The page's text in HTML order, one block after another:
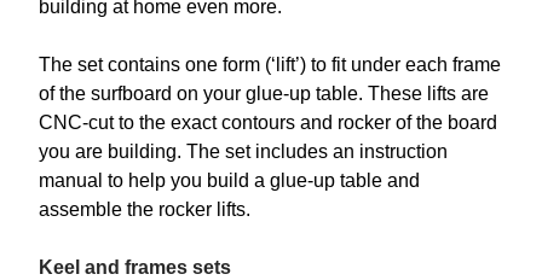
building at home even more.
The set contains one form (‘lift’) to fit under each frame
of the surfboard on your glue-up table. These lifts are
CNC-cut to the exact contours and rocker of the board
you are building. The set includes an instruction
manual to help you build a glue-up table and
assemble the rocker lifts.
Keel and frames sets